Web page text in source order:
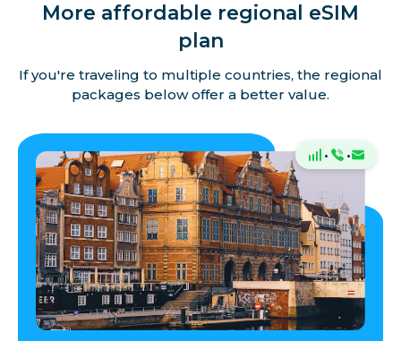
More affordable regional eSIM
plan
If you're traveling to multiple countries, the regional
packages below offer a better value.
· ·